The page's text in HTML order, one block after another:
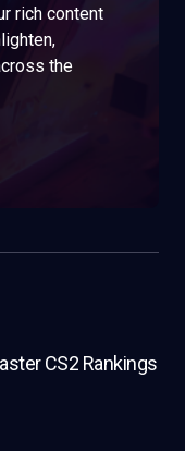
rich content
the
CS2 Rankings